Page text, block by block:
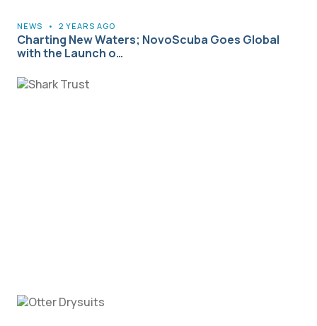
NEWS • 2 YEARS AGO
Charting New Waters; NovoScuba Goes Global
with the Launch o…